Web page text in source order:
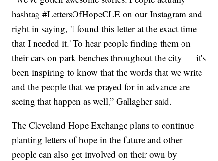
hashtag #LettersOfHopeCLE on our Instagram and
right in saying, 'I found this letter at the exact time
that I needed it.' To hear people finding them on
their cars on park benches throughout the city — it's
been inspiring to know that the words that we write
and the people that we prayed for in advance are
seeing that happen as well,” Gallagher said.
The Cleveland Hope Exchange plans to continue
planting letters of hope in the future and other
people can also get involved on their own by